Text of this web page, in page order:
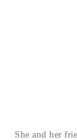
She and her